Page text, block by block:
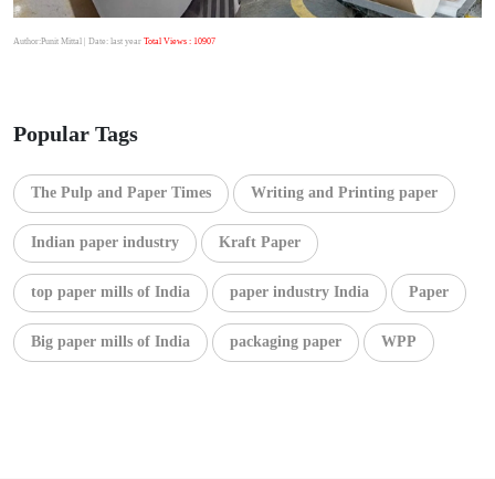
Author:Punit Mittal | Date: last year Total Views : 10907
Popular Tags
The Pulp and Paper Times Writing and Printing paper
Indian paper industry Kraft Paper
top paper mills of India paper industry India Paper
Big paper mills of India packaging paper WPP